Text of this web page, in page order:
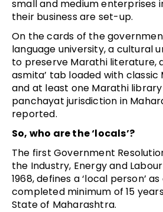
small and medium enterprises
their business are set-up.
On the cards of the
language university, a cultural
to preserve Marathi literature,
asmita’ tab loaded with
and at least one Marathi
panchayat jurisdiction in
reported.
So, who are the ‘locals’?
The first Government
the Industry, Energy and
1968, defines a ‘local person’
completed minimum of 15
State of Maharashtra.